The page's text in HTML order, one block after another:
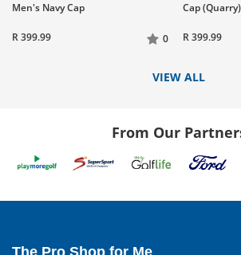
Men's Navy Cap
R 399.99 0
Cap (Quarry)
R 399.99
VIEW ALL
From Our
The Pro Shop for Me